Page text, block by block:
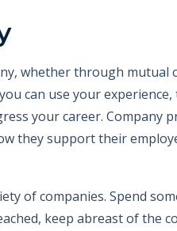
whether through mutual
can use your
your career. Company
they support their
of companies. Spend
keep abreast of the